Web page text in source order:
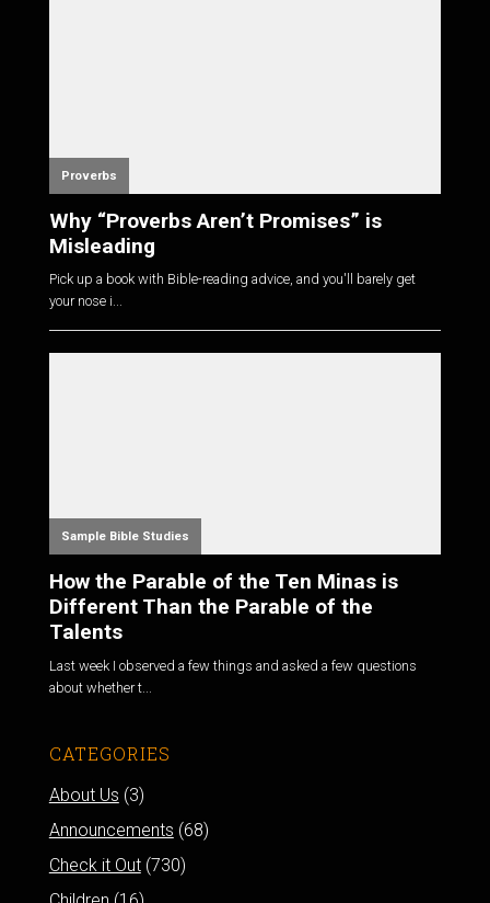
Proverbs
Why “Proverbs Aren’t Promises” is
Misleading
Pick up a book with Bible-reading advice, and you'll barely get
your nose i...
Sample Bible Studies
How the Parable of the Ten Minas is
Different Than the Parable of the
Talents
Last week I observed a few things and asked a few questions
about whether t...
CATEGORIES
About Us (3)
Announcements (68)
Check it Out(730)